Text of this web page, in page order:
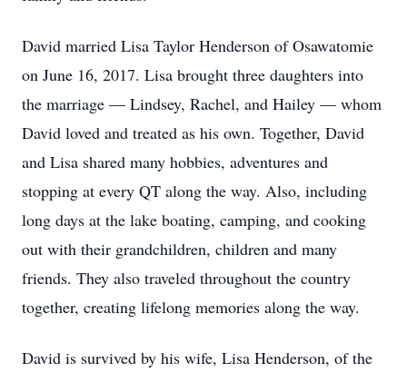
David married Lisa Taylor Henderson of Osawatomie
on June 16, 2017. Lisa brought three daughters into
the marriage — Lindsey, Rachel, and Hailey — whom
David loved and treated as his own. Together, David
and Lisa shared many hobbies, adventures and
stopping at every QT along the way. Also, including
long days at the lake boating, camping, and cooking
out with their grandchildren, children and many
friends. They also traveled throughout the country
together, creating lifelong memories along the way.
David is survived by his wife, Lisa Henderson, of the